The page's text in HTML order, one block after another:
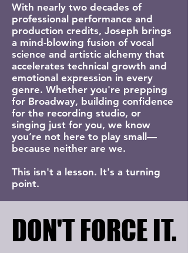
With nearly two decades of
professional performance and
production credits, Joseph brings
a mind-blowing fusion of vocal
science and artistic alchemy that
accelerates technical growth and
emotional expression in every
genre. Whether you're prepping
for Broadway, building confidence
for the recording studio, or
singing just for you, we know
you’re not here to play small—
because neither are we.
This isn't a lesson. It's a turning
point.
DON'T FORCE IT.
DON'T FORCE IT.